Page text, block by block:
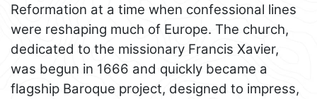
Reformation at a time when confessional lines
were reshaping much of Europe. The church,
dedicated to the missionary Francis Xavier,
was begun in 1666 and quickly became a
flagship Baroque project, designed to impress,